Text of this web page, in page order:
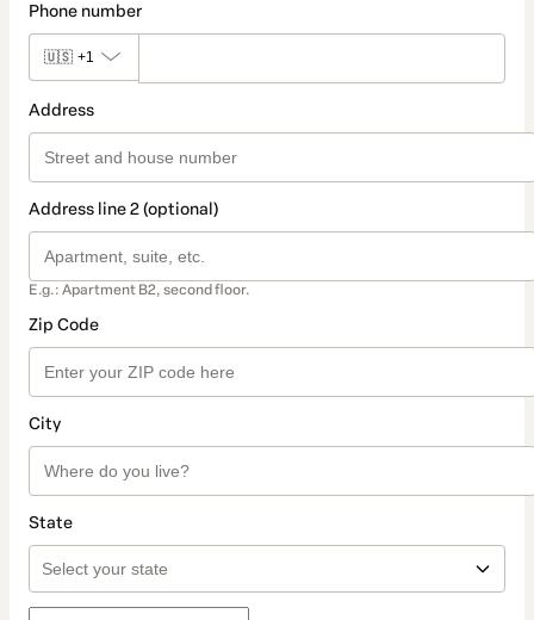
Phone number
🇺🇸 +1
Address
Address line 2 (optional)
E.g.: Apartment B2, second floor.
Zip Code
City
State